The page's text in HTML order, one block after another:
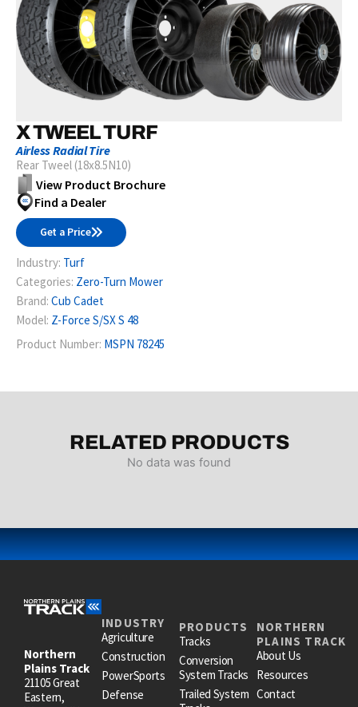
X TWEEL TURF
Airless Radial Tire
Rear Tweel (18x8.5N10)
View Product Brochure
Find a Dealer
Get a Price
Industry: Turf
Categories: Zero-Turn Mower
Brand: Cub Cadet
Model: Z-Force S/SX S 48
Product Number: MSPN 78245
RELATED PRODUCTS
No data was found
Northern
Plains Track
21105 Great
Eastern,
INDUSTRY
Agriculture
Construction
PowerSports
Defense
PRODUCTS
Tracks
Conversion
System Tracks
Trailed System
NORTHERN
PLAINS TRACK
About Us
Resources
Contact